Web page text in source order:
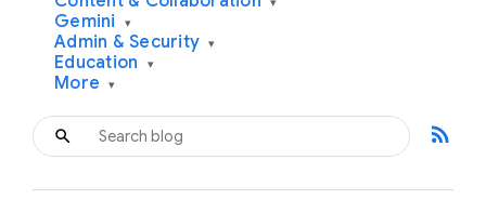
Gemini ▾
Admin & Security ▾
Education ▾
More ▾
rss_feed